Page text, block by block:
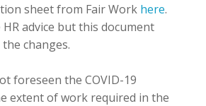
sheet from Fair Work here.
HR advice but this document
changes.
foreseen the COVID-19
extent of work required in the